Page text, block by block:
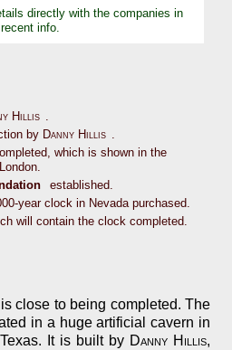
directly with the companies in
info.
Hillis .
by Danny Hillis .
which is shown in the
established.
year clock in Nevada purchased.
will contain the clock completed.
is close to being completed. The
in a huge artificial cavern in
It is built by Danny Hillis,